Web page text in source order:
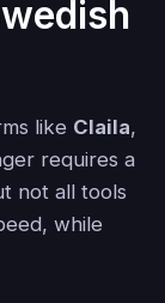
like Claila,
requires a
not all tools
while